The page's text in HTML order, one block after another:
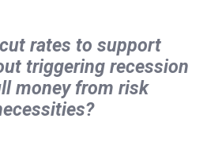
rates to support
triggering recession
money from risk